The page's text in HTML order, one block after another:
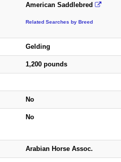
American Saddlebred
Related Searches by Breed
Gelding
1,200 pounds
No
No
Arabian Horse Assoc.